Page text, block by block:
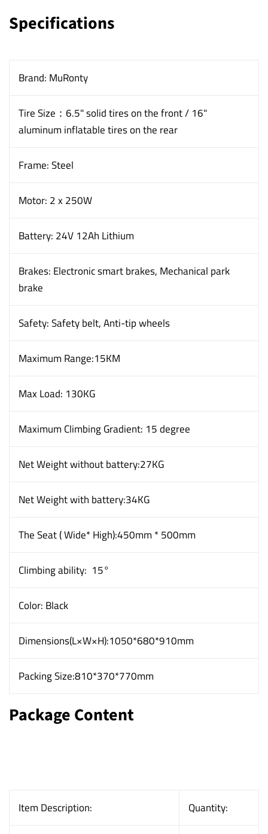
Specifications
Brand: MuRonty
Tire Size：6.5" solid tires on the front / 16"
aluminum inflatable tires on the rear
Frame: Steel
Motor: 2 x 250W
Battery: 24V 12Ah Lithium
Brakes: Electronic smart brakes, Mechanical park
brake
Safety: Safety belt, Anti-tip wheels
Maximum Range:15KM
Max Load: 130KG
Maximum Climbing Gradient: 15 degree
Net Weight without battery:27KG
Net Weight with battery:34KG
The Seat ( Wide* High):450mm * 500mm
Climbing ability: 15°
Color: Black
Dimensions(L×W×H):1050*680*910mm
Packing Size:810*370*770mm
Package Content
Item Description: Quantity: